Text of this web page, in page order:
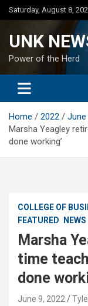
Skip
to
Saturday, August 8,
UNK
Power of the Herd
Home 2022 June
Marsha Yeagley
done working’
COLLEGE OF
FEATURED
NEWS
Marsha
time
done
June 9, 2022